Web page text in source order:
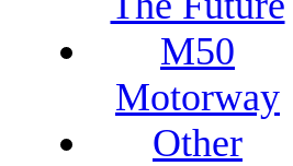
M50
Motorway
Other